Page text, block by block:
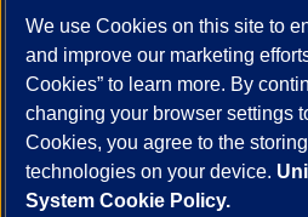
Powered by Red 3.0.51
This site is protected by reCAPTCHA
andTerms of Serviceapply.
© 2026 The Board of Trustees of the
Statement
We use Cookies on this site to
and improve our marketing
Cookies” to learn more. By
changing your browser settings
Cookies, you agree to the
technologies on your device.
System Cookie Policy.